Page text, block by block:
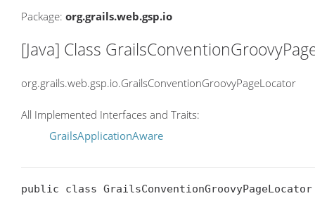
Package: org.grails.web.gsp.io
[Java] Class
org.grails.web.gsp.io.GrailsConventionGroovyPageLocator
All Implemented Interfaces and Traits:
GrailsApplicationAware
public class GrailsConventionGroovyPageLocator